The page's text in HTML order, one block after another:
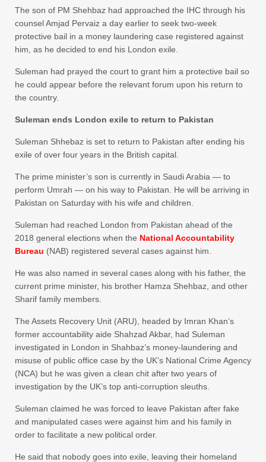
The son of PM Shehbaz had approached the IHC through his
counsel Amjad Pervaiz a day earlier to seek two-week
protective bail in a money laundering case registered against
him, as he decided to end his London exile.
Suleman had prayed the court to grant him a protective bail so
he could appear before the relevant forum upon his return to
the country.
Suleman ends London exile to return to Pakistan
Suleman Shhebaz is set to return to Pakistan after ending his
exile of over four years in the British capital.
The prime minister’s son is currently in Saudi Arabia — to
perform Umrah — on his way to Pakistan. He will be arriving in
Pakistan on Saturday with his wife and children.
Suleman had reached London from Pakistan ahead of the
2018 general elections when the National Accountability
Bureau (NAB) registered several cases against him.
He was also named in several cases along with his father, the
current prime minister, his brother Hamza Shehbaz, and other
Sharif family members.
The Assets Recovery Unit (ARU), headed by Imran Khan’s
former accountability aide Shahzad Akbar, had Suleman
investigated in London in Shahbaz’s money-laundering and
misuse of public office case by the UK’s National Crime Agency
(NCA) but he was given a clean chit after two years of
investigation by the UK’s top anti-corruption sleuths.
Suleman claimed he was forced to leave Pakistan after fake
and manipulated cases were against him and his family in
order to facilitate a new political order.
He said that nobody goes into exile, leaving their homeland